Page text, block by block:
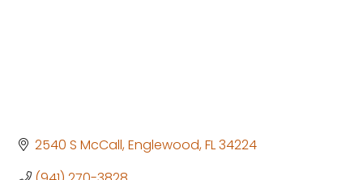
2540 S McCall Englewood FL34224